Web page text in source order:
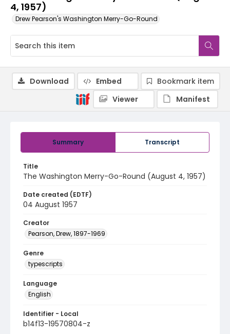
4, 1957)
Drew Pearson's Washington Merry-Go-Round
Summary Transcript
Title
The Washington Merry-Go-Round (August 4, 1957)
Date created (EDTF)
04 August 1957
Creator
Pearson, Drew, 1897-1969
Genre
typescripts
Language
English
Identifier - Local
b14f13-19570804-z
Download Embed
Bookmark item
Viewer
Manifest